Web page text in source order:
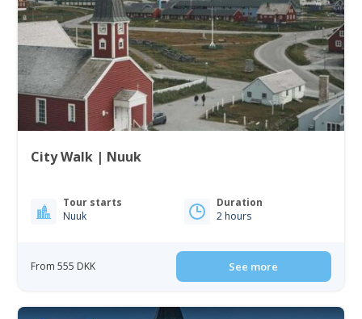
City Walk | Nuuk
Tour starts
Nuuk
Duration
2 hours
From 555 DKK See more